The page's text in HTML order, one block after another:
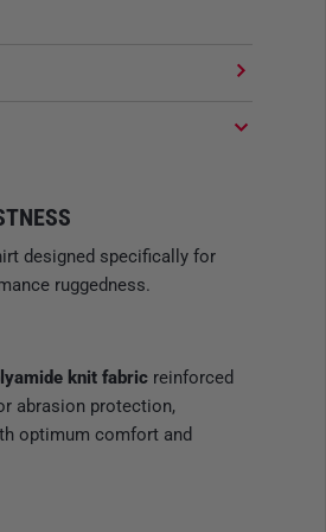
designed specifically for
ruggedness.
knit fabric reinforced
abrasion protection,
optimum comfort and